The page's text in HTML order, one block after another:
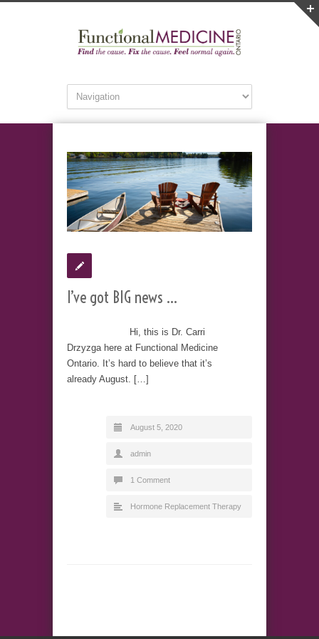
I’ve got BIG news …
Hi, this is Dr. Carri
Drzyzga here at Functional Medicine
Ontario. It’s hard to believe that it’s
already August. […]
August 5, 2020
admin
1 Comment
Hormone Replacement Therapy